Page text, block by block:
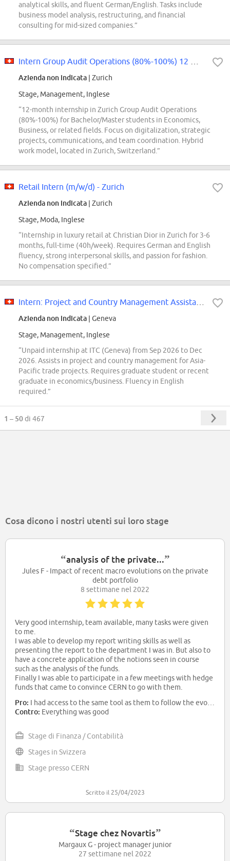
analytical skills, and fluent German/English. Tasks include
business model analysis, restructuring, and financial
consulting for mid-sized companies.”
Azienda non indicata | Zurich
Stage, Management, Inglese
“12-month internship in Zurich Group Audit Operations
(80%-100%) for Bachelor/Master students in Economics,
Business, or related fields. Focus on digitalization, strategic
projects, communications, and team coordination. Hybrid
work model, located in Zurich, Switzerland.”
Retail Intern (m/w/d) - Zurich
Azienda non indicata | Zurich
Stage, Moda, Inglese
“Internship in luxury retail at Christian Dior in Zurich for 3-6
months, full-time (40h/week). Requires German and English
fluency, strong interpersonal skills, and passion for fashion.
No compensation specified.”
Azienda non indicata | Geneva
Stage, Management, Inglese
“Unpaid internship at ITC (Geneva) from Sep 2026 to Dec
2026. Assists in project and country management for Asia-
Pacific trade projects. Requires graduate student or recent
graduate in economics/business. Fluency in English
required.”
1 – 50di 467
Cosa dicono i nostri utenti sui loro stage
“analysis of the private...”
Jules F - Impact of recent macro evolutions on the private
debt portfolio
8 settimane nel 2022
Very good internship, team available, many tasks were given
to me.
I was able to develop my report writing skills as well as
presenting the report to the department I was in. But also to
have a concrete application of the notions seen in course
such as the analysis of the funds.
Finally I was able to participate in a few meetings with hedge
funds that came to convince CERN to go with them.
Pro: I had access to the same tool as them to follow the evolution of the performance of the background I had to study. So I was able to see the important information. The whole department was available to answer my questions or discuss financial news. Finally
Contro: Everything was good
Stage di Finanza / Contabilità
Stages in Svizzera
Stage presso CERN
Scritto il 25/04/2023
“Stage chez Novartis”
Margaux G - project manager junior
27 settimane nel 2022